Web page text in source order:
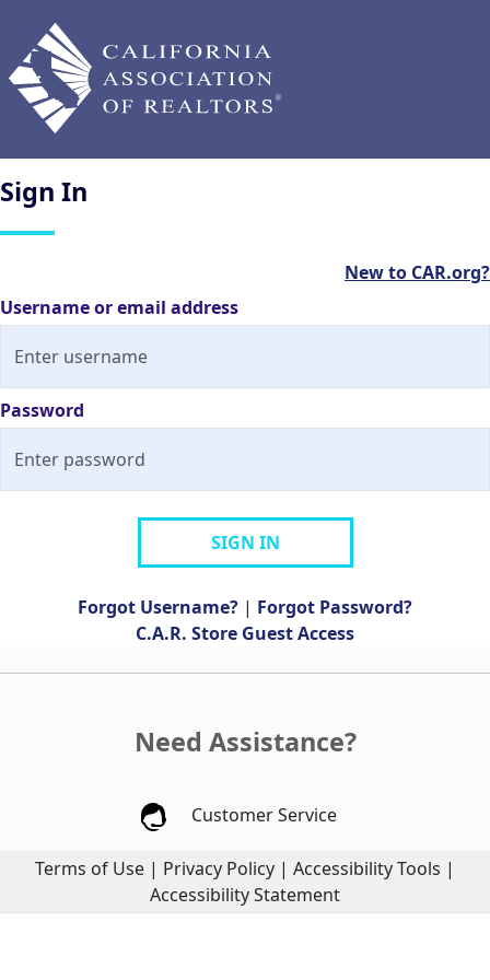
Sign In
New to CAR.org?
Username or email address
Password
SIGN IN
Forgot Username? | Forgot Password?
C.A.R. Store Guest Access
Need Assistance?
Customer Service
Terms of Use | Privacy Policy | Accessibility Tools |
Accessibility Statement